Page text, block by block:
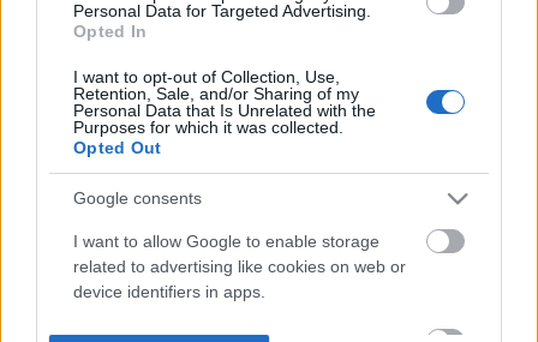
Personal Data for Targeted Advertising.
Opted In
I want to opt-out of Collection, Use,
Retention, Sale, and/or Sharing of my
Personal Data that Is Unrelated with the
Purposes for which it was collected.
Opted Out
Google consents
I want to allow Google to enable storage
related to advertising like cookies on web or
device identifiers in apps.